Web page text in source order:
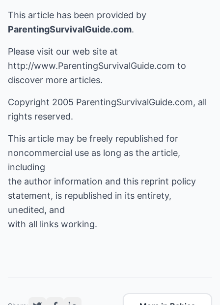
This article has been provided by
ParentingSurvivalGuide.com.
Please visit our web site at
http://www.ParentingSurvivalGuide.com to
discover more articles.
Copyright 2005 ParentingSurvivalGuide.com, all
rights reserved.
This article may be freely republished for
noncommercial use as long as the article,
including
the author information and this reprint policy
statement, is republished in its entirety,
unedited, and
with all links working.